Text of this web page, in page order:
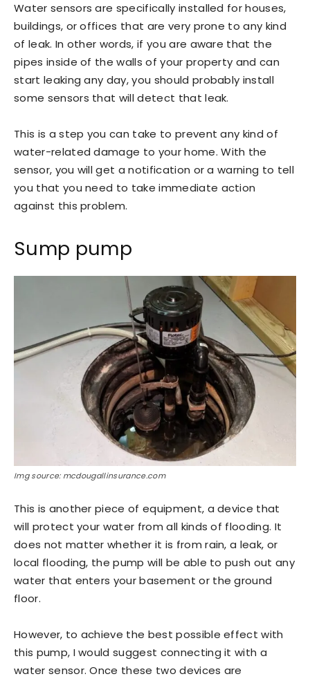
Water sensors are specifically installed for houses,
buildings, or offices that are very prone to any kind
of leak. In other words, if you are aware that the
pipes inside of the walls of your property and can
start leaking any day, you should probably install
some sensors that will detect that leak.
This is a step you can take to prevent any kind of
water-related damage to your home. With the
sensor, you will get a notification or a warning to tell
you that you need to take immediate action
against this problem.
Sump pump
Img source: mcdougallinsurance.com
This is another piece of equipment, a device that
will protect your water from all kinds of flooding. It
does not matter whether it is from rain, a leak, or
local flooding, the pump will be able to push out any
water that enters your basement or the ground
floor.
However, to achieve the best possible effect with
this pump, I would suggest connecting it with a
water sensor. Once these two devices are